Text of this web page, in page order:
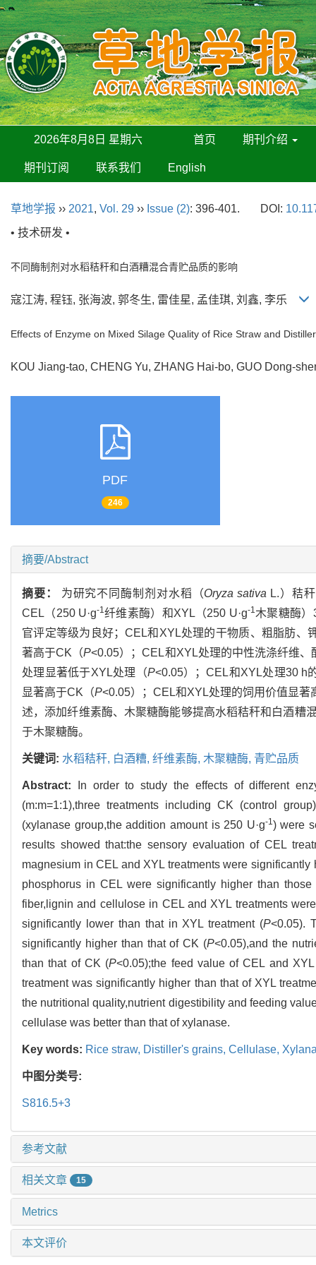
2026年8月8日 星期六 首页 期刊介绍
期刊订阅 联系我们 English
草地学报 ›› 2021, Vol. 29 ›› Issue (2): 396-401. DOI:
• 技术研发 •
不同酶制剂对水稻秸秆和白酒糟混合青贮品质的影响
寇江涛, 程钰, 张海波, 郭冬生, 雷佳星, 孟佳琪, 刘鑫, 李乐
Effects of Enzyme on Mixed Silage Quality of Rice Straw and
KOU Jiang-tao, CHENG Yu, ZHANG Hai-bo, GUO Dong-
PDF
246
摘要/Abstract
摘要： 为研究不同酶制剂对水稻（Oryza sativa L.）秸
CEL（250 U·g-1 纤维素酶）和XYL（250 U·g-1 木聚糖酶
官评定等级为良好；CEL和XYL处理的干物质、粗脂肪、
著高于CK（P<0.05）；CEL和XYL处理的中性洗涤纤维
处理显著低于XYL处理（P<0.05）；CEL和XYL处理30 h
显著高于CK（P<0.05）；CEL和XYL处理的饲用价值显著
述，添加纤维素酶、木聚糖酶能够提高水稻秸秆和白酒糟
于木聚糖酶。
关键词: 水稻秸秆, 白酒糟, 纤维素酶, 木聚糖酶, 青贮品质
Abstract:
In order to study the effects of different
(m:m=1:1),three treatments including CK (control
(xylanase group,the addition amount is 250 U·g-1 ) were
results showed that:the sensory evaluation of CEL
magnesium in CEL and XYL treatments were
phosphorus in CEL were significantly higher than
fiber,lignin and cellulose in CEL and XYL treatments
significantly lower than that in XYL treatment (P<0.05).
significantly higher than that of CK (P<0.05),and the
than that of CK (P<0.05);the feed value of CEL and
treatment was significantly higher than that of XYL
the nutritional quality,nutrient digestibility and feeding
cellulase was better than that of xylanase.
Key words: Rice straw, Distiller's grains, Cellulase,
中图分类号:
S816.5+3
参考文献
相关文章 15
Metrics
本文评价